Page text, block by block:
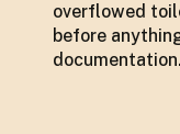
overflowed
before
documentation.